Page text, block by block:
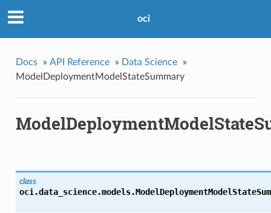
oci
Docs » API Reference » Data Science
»
ModelDeploymentModelStateSummary
class
oci.data_science.models.